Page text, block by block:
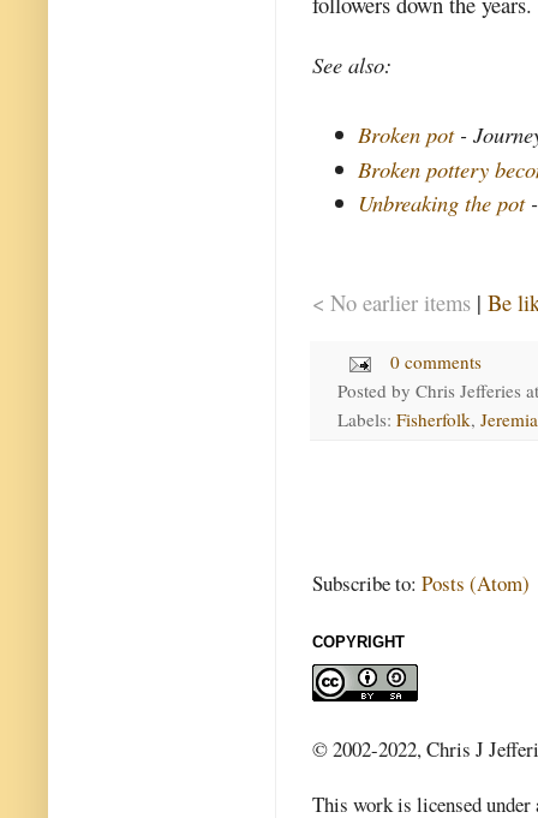
See also:
Broken pot-
Broken pottery
Unbreaking the pot-
< No earlier items | Be
0 comments
Posted by Chris Jefferies
Labels: Fisherfolk,
Subscribe to: Posts (Atom)
COPYRIGHT
© 2002-2022, Chris J
This work is licensed